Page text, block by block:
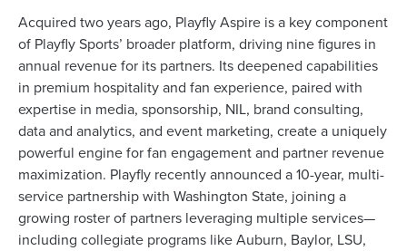
Acquired two years ago, Playfly Aspire is a key component
of Playfly Sports’ broader platform, driving nine figures in
annual revenue for its partners. Its deepened capabilities
in premium hospitality and fan experience, paired with
expertise in media, sponsorship, NIL, brand consulting,
data and analytics, and event marketing, create a uniquely
powerful engine for fan engagement and partner revenue
maximization. Playfly recently announced a 10-year, multi-
service partnership with Washington State, joining a
growing roster of partners leveraging multiple services—
including collegiate programs like Auburn, Baylor, LSU,